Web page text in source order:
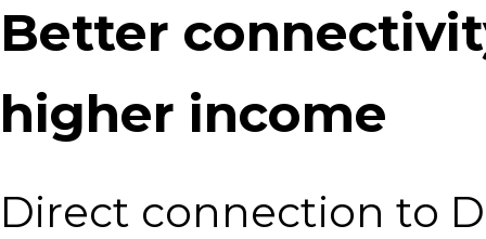
Better
higher income
Direct connection to